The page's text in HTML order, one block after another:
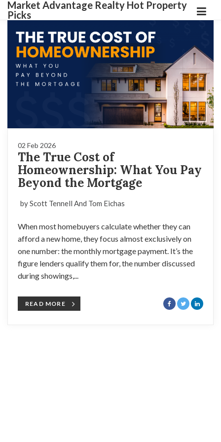
Market Advantage Realty Hot Property
Picks
02 Feb 2026
The True Cost of
Homeownership: What You Pay
Beyond the Mortgage
by Scott Tennell And Tom Eichas
When most homebuyers calculate whether they can
afford a new home, they focus almost exclusively on
one number: the monthly mortgage payment. It’s the
figure lenders qualify them for, the number discussed
during showings,...
READ MORE